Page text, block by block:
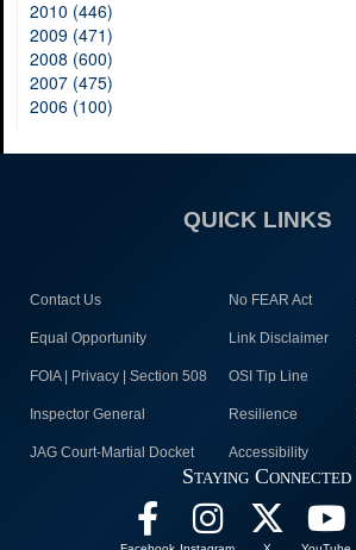
2010 (446)
2009 (471)
2008 (600)
2007 (475)
2006 (100)
QUICK LINKS
Contact Us No FEAR Act
Equal Opportunity Link Disclaimer
FOIA | Privacy | Section 508 OSI Tip Line
Inspector General Resilience
JAG Court-Martial Docket Accessibility
Staying Connected